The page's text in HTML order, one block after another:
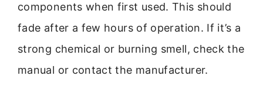
components when first used. This should
fade after a few hours of operation. If it’s a
strong chemical or burning smell, check the
manual or contact the manufacturer.